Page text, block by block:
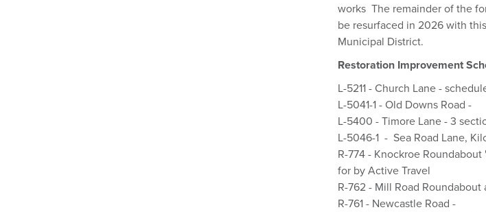
works The remainder of the
be resurfaced in 2026 with
Municipal District.
Restoration Improvement
L-5211 - Church Lane -
L-5041-1 - Old Downs Road -
L-5400 - Timore Lane - 3
L-5046-1 - Sea Road Lane,
R-774 - Knockroe
for by Active Travel
R-762 - Mill Road
R-761 - Newcastle Road -